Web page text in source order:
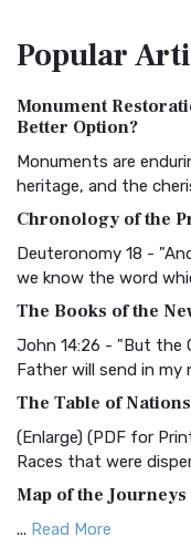
Treasure The
The Authorized (King
Classic The
BRG Bible (BRG)
Visual Experience The
Christian Standard
and Readability The
Common English
Everyone The
More
Complete Jewish
The Complete Jewish
Scripture The
Popular
Monument
Better Option?
Monuments are
heritage, and the
Chronology of the
Deuteronomy 18 -
we know the word
The Books of the
John 14:26 - "But the
Father will send in my
The Table of Nations
(Enlarge) (PDF for
Races that were
Map of the
... Read More